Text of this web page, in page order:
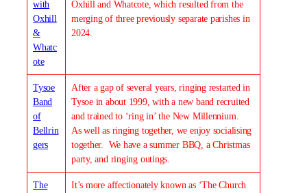
with
Oxhill
&
Whatc
ote
Oxhill and Whatcote, which resulted from the
merging of three previously separate parishes in
2024.
Tysoe
Band
of
Bellrin
gers
After a gap of several years, ringing restarted in
Tysoe in about 1999, with a new band recruited
and trained to ‘ring in’ the New Millennium.
As well as ringing together, we enjoy socialising
together. We have a summer BBQ, a Christmas
party, and ringing outings.
The
It’s more affectionately known as ‘The Church